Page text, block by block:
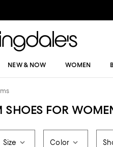
NEW & NOW WOMEN
SHOES FOR
Size Color